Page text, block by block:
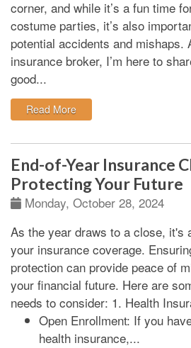
corner, and while it’s a fun time
costume parties, it’s also
potential accidents and mishaps.
insurance broker, I’m here to
good...
Read More: A Spooky Good Time:
End-of-Year Insurance
Protecting Your Future
Monday, October 28, 2024
As the year draws to a close, it's
your insurance coverage.
protection can provide peace of
your financial future. Here are
needs to consider: 1. Health
Open Enrollment: If you
health insurance,...